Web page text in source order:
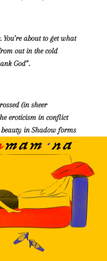
about to get what
out in the cold
God”.
(in sheer
eroticism in conflict
in Shadow forms